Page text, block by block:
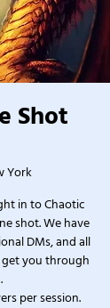
Shot
York
in to Chaotic
shot. We have
DMs, and all
you through
per session.